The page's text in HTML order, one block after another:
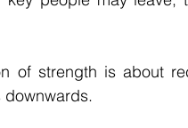
of strength is about
downwards.